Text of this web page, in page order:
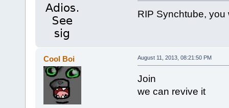
RIP Synchtube,
Cool Boi August 11, 2013, 08:21:50 PM
Join
we can revive it